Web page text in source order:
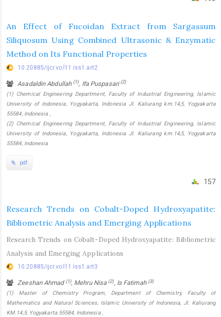
An Effect of Fucoidan Extract from Sargassum
Siliquosum Using Combined Ultrasonic & Enzymatic
Method on Its Functional Properties
10.20885/ijcr.vol11.iss1.art2
Asadaldin Abdullah (1), Ifa Puspasari(2)
(1) Chemical Engineering Department, Faculty of Industrial Engineering, Islamic
University of Indonesia, Yogyakarta, Indonesia Jl. Kaliurang km.14,5, Yogyakarta
55584, Indonesia ,
(2) Chemical Engineering Department, Faculty of Industrial Engineering, Islamic
University of Indonesia, Yogyakarta, Indonesia Jl. Kaliurang km.14,5, Yogyakarta
55584, Indonesia
pdf
157
Research Trends on Cobalt-Doped Hydroxyapatite:
Bibliometric Analysis and Emerging Applications
Research Trends on Cobalt-Doped Hydroxyapatite: Bibliometric
Analysis and Emerging Applications
10.20885/ijcr.vol11.iss1.art3
Zeeshan Ahmad (1), Mehru Nisa (2), Is Fatimah (3)
(1) Master of Chemistry Program, Department of Chemistry, Faculty of
Mathematics and Natural Sciences, Islamic University of Indonesia, Jl. Kaliurang
KM.14,5, Yogyakarta 55584, Indonesia ,